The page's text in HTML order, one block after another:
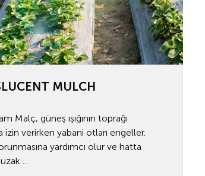
MULCH
Malç, güneş ışığının toprağı
izin verirken yabani otları engeller.
yardımcı olur ve hatta
...